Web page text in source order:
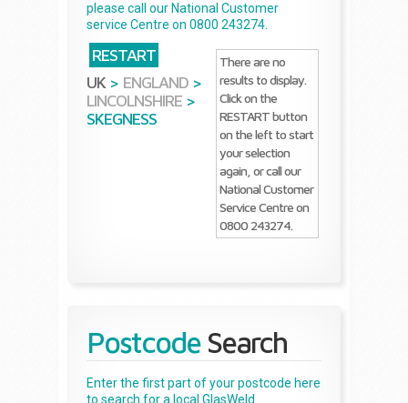
please call our National Customer
service Centre on 0800 243274.
RESTART
UK > ENGLAND >
LINCOLNSHIRE >
SKEGNESS
There are no
results to display.
Click on the
RESTART button
on the left to start
your selection
again, or call our
National Customer
Service Centre on
0800 243274.
Postcode Search
Enter the first part of your postcode here
to search for a local GlasWeld